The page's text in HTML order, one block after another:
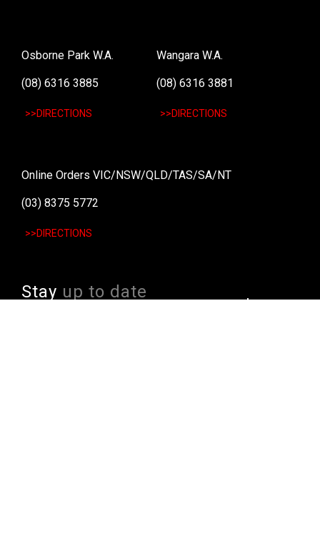
Osborne Park W.A.
(08) 6316 3885
>>DIRECTIONS
Wangara W.A.
(08) 6316 3881
>>DIRECTIONS
Online Orders VIC/NSW/QLD/TAS/SA/NT
(03) 8375 5772
>>DIRECTIONS
Stay up to date